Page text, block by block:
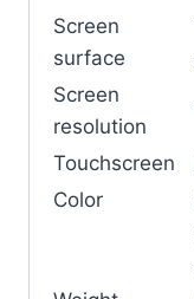
Screen
surface
Screen
resolution
Touchscreen
Color